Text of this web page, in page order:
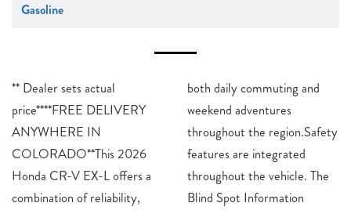
Gasoline
** Dealer sets actual
price****FREE DELIVERY
ANYWHERE IN
COLORADO**This 2026
Honda CR-V EX-L offers a
combination of reliability,
both daily commuting and
weekend adventures
throughout the region.Safety
features are integrated
throughout the vehicle. The
Blind Spot Information